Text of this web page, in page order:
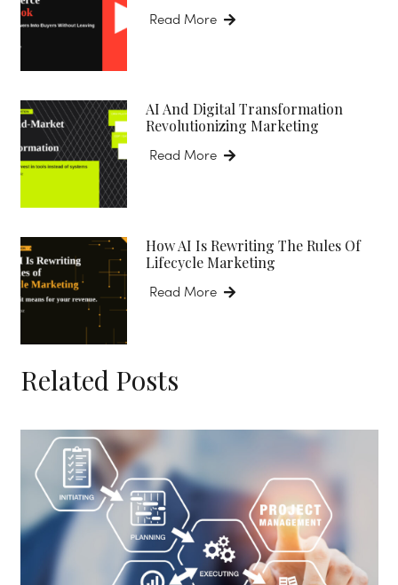
Read More
AI And Digital Transformation
Revolutionizing Marketing
Read More
How AI Is Rewriting The Rules Of
Lifecycle Marketing
Read More
Related Posts